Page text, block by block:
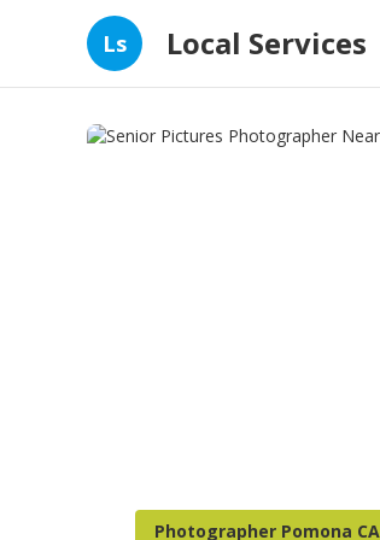
Ls Local Services
Photographer Pomona CA